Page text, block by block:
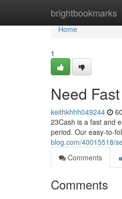
brightbookmarks
Home
Home
1
Need
keithkhhh049244
23Cash is a fast and
period. Our easy-to-
blog.com/40015518/
Comments
Comments